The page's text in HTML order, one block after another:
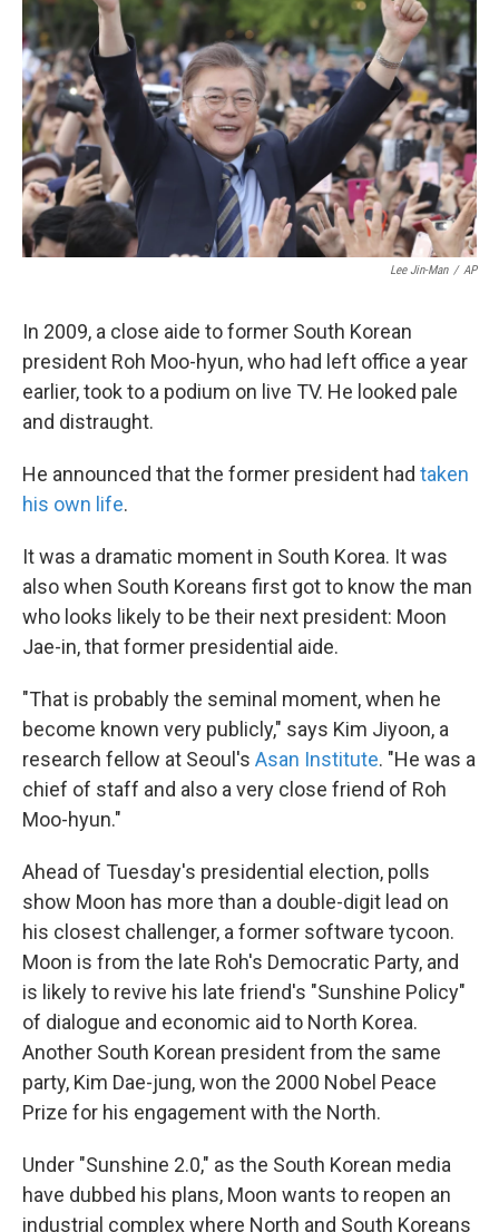
Lee Jin-Man / AP
In 2009, a close aide to former South Korean
president Roh Moo-hyun, who had left office a year
earlier, took to a podium on live TV. He looked pale
and distraught.
He announced that the former president had taken
his own life.
It was a dramatic moment in South Korea. It was
also when South Koreans first got to know the man
who looks likely to be their next president: Moon
Jae-in, that former presidential aide.
"That is probably the seminal moment, when he
become known very publicly," says Kim Jiyoon, a
research fellow at Seoul's Asan Institute. "He was a
chief of staff and also a very close friend of Roh
Moo-hyun."
Ahead of Tuesday's presidential election, polls
show Moon has more than a double-digit lead on
his closest challenger, a former software tycoon.
Moon is from the late Roh's Democratic Party, and
is likely to revive his late friend's "Sunshine Policy"
of dialogue and economic aid to North Korea.
Another South Korean president from the same
party, Kim Dae-jung, won the 2000 Nobel Peace
Prize for his engagement with the North.
Under "Sunshine 2.0," as the South Korean media
have dubbed his plans, Moon wants to reopen an
industrial complex where North and South Koreans